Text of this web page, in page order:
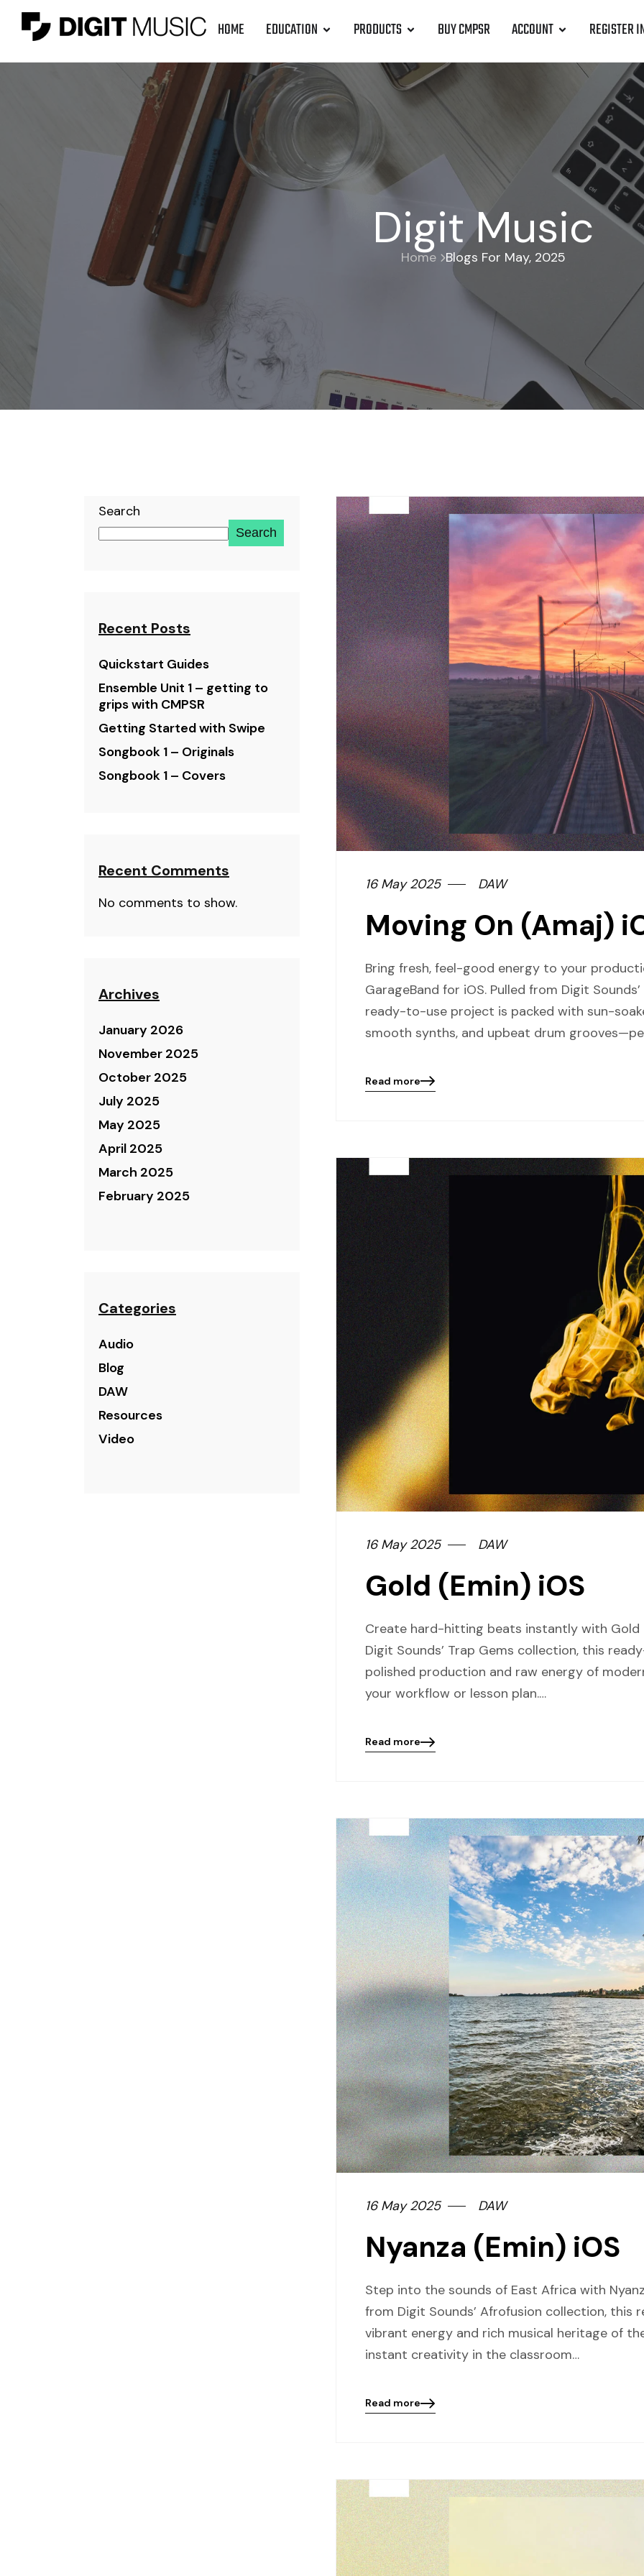
HOME EDUCATION PRODUCTS BUY CMPSR ACCOUNT REGISTER
Digit Music
Home Blogs For May, 2025
Search
Search
Recent Posts
Quickstart Guides
Ensemble Unit 1 – getting to
grips with CMPSR
Getting Started with Swipe
Songbook 1 – Originals
Songbook 1 – Covers
Recent Comments
No comments to show.
Archives
January 2026
November 2025
October 2025
July 2025
May 2025
April 2025
March 2025
February 2025
Categories
Audio
Blog
DAW
Resources
Video
16 May 2025 DAW
Moving On (Amaj)
Bring fresh, feel-good energy to your
GarageBand for iOS. Pulled from Digit
ready-to-use project is packed with sun-
smooth synths, and upbeat drum
Blog
Read more
16 May 2025 DAW
Gold (Emin) iOS
Create hard-hitting beats instantly with
Digit Sounds’ Trap Gems collection, this
polished production and raw energy of
your workflow or lesson plan.…
Blog
Read more
16 May 2025 DAW
Nyanza (Emin) iOS
Step into the sounds of East Africa with
from Digit Sounds’ Afrofusion collection,
vibrant energy and rich musical heritage of
instant creativity in the classroom…
Blog
Read more